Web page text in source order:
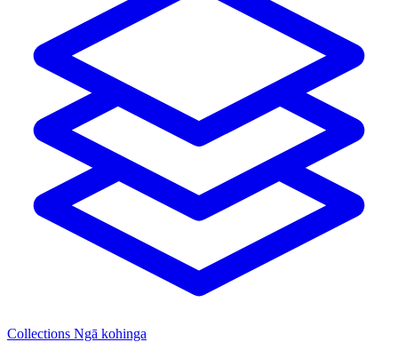
Collections Ngā kohinga